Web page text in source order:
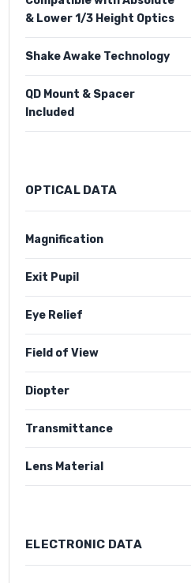
& Lower 1/3 Height Optics
Shake Awake Technology
QD Mount & Spacer
Included
OPTICAL DATA
Magnification
Exit Pupil
Eye Relief
Field of View
Diopter
Transmittance
Lens Material
ELECTRONIC DATA